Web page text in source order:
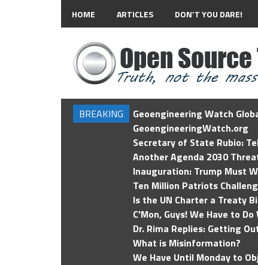
HOME ARTICLES DON’T YOU DARE!
BREAKING
Geoengineering Watch
GeoengineeringWatch.org
Secretary of State Rubio:
Another Agenda 2030
Inauguration: Trump Must
Ten Million Patriots
Is the UN Charter a Treaty
C'Mon, Guys! We Have to Do
Dr. Rima Replies: Getting
What is Misinformation?
We Have Until Monday to